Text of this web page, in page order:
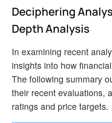
Deciphering
Depth Analysis
In examining recent
insights into how
The following summary
their recent evaluations,
ratings and price targets.